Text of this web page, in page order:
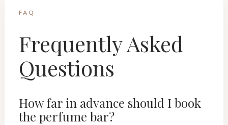
FAQ
Frequently Asked
Questions
How far in advance should I book
the perfume bar?